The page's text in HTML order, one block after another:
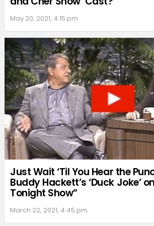
May 20, 2021, 4:15 pm
Just Wait ‘Til You Hear the
Buddy Hackett’s ‘Duck Joke’
Tonight Show”
March 22, 2021, 4:45 pm